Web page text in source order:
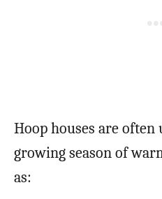
Hoop houses are often
growing season of
as: